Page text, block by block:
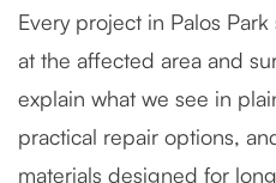
Every project in Palos
at the affected area and
explain what we see in
practical repair options,
materials designed for